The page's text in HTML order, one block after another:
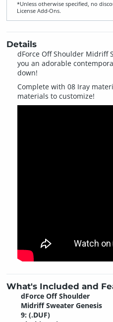
*Unless otherwise specified, no
License Add‑Ons.
Details
dForce Off Shoulder Midriff
you an adorable
down!
Complete with 08 Iray
materials to customize!
What's Included and
dForce Off Shoulder
Midriff Sweater Genesis
9: (.DUF)